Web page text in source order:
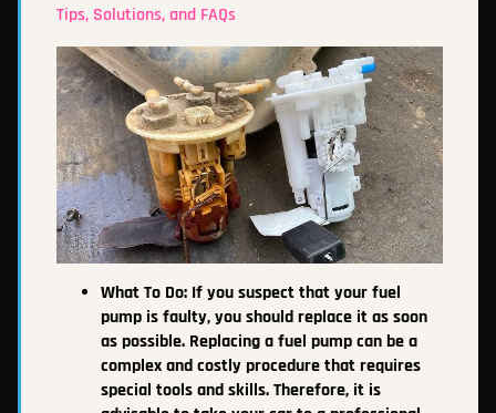
Tips, Solutions, and FAQs
What To Do: If you suspect that your fuel
pump is faulty, you should replace it as soon
as possible. Replacing a fuel pump can be a
complex and costly procedure that requires
special tools and skills. Therefore, it is